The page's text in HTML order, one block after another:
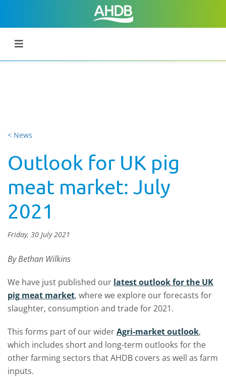
< News
Outlook for UK pig
meat market: July
2021
Friday, 30 July 2021
By Bethan Wilkins
We have just published our latest outlook for the UK
pig meat market, where we explore our forecasts for
slaughter, consumption and trade for 2021.
This forms part of our widerAgri-market outlook,
which includes short and long-term outlooks for the
other farming sectors that AHDB covers as well as farm
inputs.